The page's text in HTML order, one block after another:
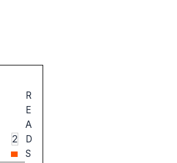
2
R
E
A
D
S